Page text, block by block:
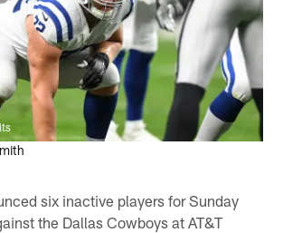
six inactive players for Sunday
the Dallas Cowboys at AT&T